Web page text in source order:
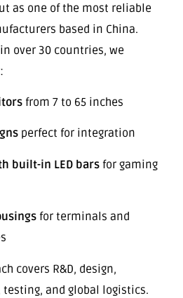
as one of the most reliable
based in China.
over 30 countries, we
from 7 to 65 inches
perfect for integration
built-in LED bars for gaming
for terminals and
covers R&D, design,
and global logistics.